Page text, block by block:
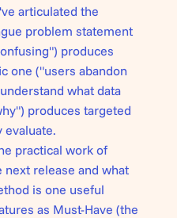
articulated the
problem statement
produces
one ("users abandon
what data
produces targeted
evaluate.
practical work of
release and what
is one useful
as Must-Have (the